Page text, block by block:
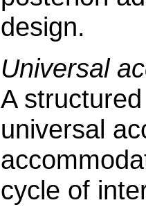
design.
Universal
A
universal
cycle of